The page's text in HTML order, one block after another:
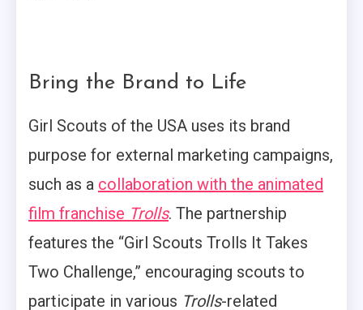
Bring the Brand to Life
Girl Scouts of the USA uses its brand
purpose for external marketing campaigns,
such as a collaboration with the animated
film franchise Trolls. The partnership
features the “Girl Scouts Trolls It Takes
Two Challenge,” encouraging scouts to
participate in various Trolls-related